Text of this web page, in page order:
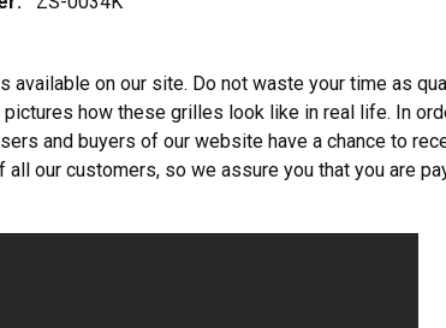
available on our site. Do not waste your time as
how these grilles look like in real life. In
and buyers of our website have a chance to
our customers, so we assure you that you are